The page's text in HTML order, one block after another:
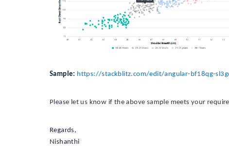
Sample: https://stackblitz.com/edit/angular-bf18qg-
Please let us know if the above sample meets your
Regards,
Nishanthi